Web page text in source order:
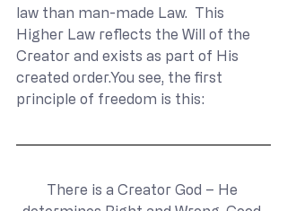
law than man-made Law.  This
Higher Law reflects the Will of the
Creator and exists as part of His
created order.You see, the first
principle of freedom is this:
There is a Creator God – He